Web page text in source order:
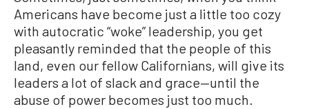
Americans have become just a little too cozy
with autocratic “woke” leadership, you get
pleasantly reminded that the people of this
land, even our fellow Californians, will give its
leaders a lot of slack and grace—until the
abuse of power becomes just too much.